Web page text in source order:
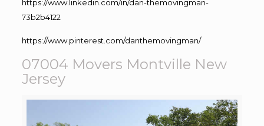
https://www.linkedin.com/in/dan-themovingman-
73b2b4122
https://www.pinterest.com/danthemovingman/
07004 Movers Montville New
Jersey